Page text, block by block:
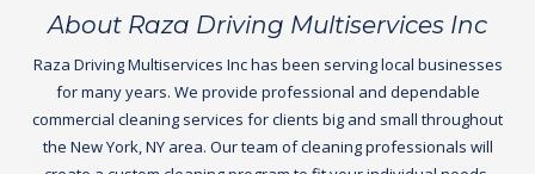
About Raza Driving Multiservices Inc
Raza Driving Multiservices Inc has been serving local businesses
for many years. We provide professional and dependable
commercial cleaning services for clients big and small throughout
the New York, NY area. Our team of cleaning professionals will